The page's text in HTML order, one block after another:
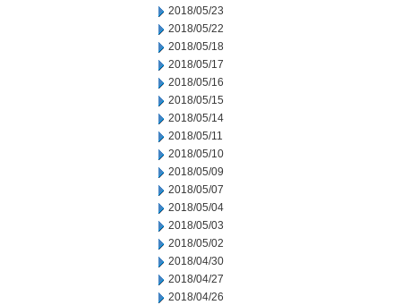
2018/05/23
2018/05/22
2018/05/18
2018/05/17
2018/05/16
2018/05/15
2018/05/14
2018/05/11
2018/05/10
2018/05/09
2018/05/07
2018/05/04
2018/05/03
2018/05/02
2018/04/30
2018/04/27
2018/04/26